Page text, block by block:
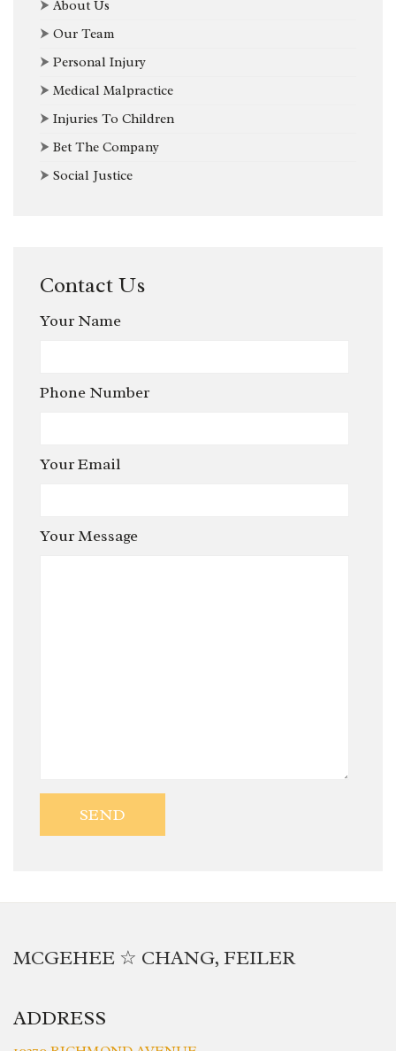
⮞ About Us
⮞ Our Team
⮞ Personal Injury
⮞ Medical Malpractice
⮞ Injuries To Children
⮞ Bet The Company
⮞ Social Justice
Contact Us
Your Name
Phone Number
Your Email
Your Message
MCGEHEE ☆ CHANG, FEILER
ADDRESS